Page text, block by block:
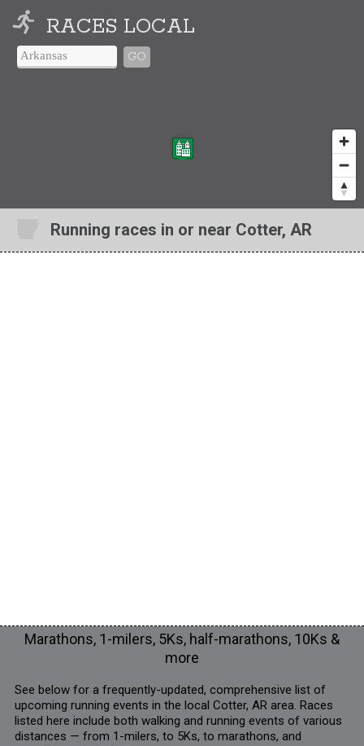
RACES LOCAL
GO
Running races in or near Cotter, AR
Marathons, 1-milers, 5Ks, half-marathons, 10Ks &
more
See below for a frequently-updated, comprehensive list of
upcoming running events in the local Cotter, AR area. Races
listed here include both walking and running events of various
distances — from 1-milers, to 5Ks, to marathons, and